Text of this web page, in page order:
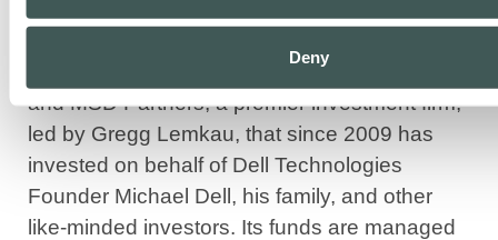
Deny
closely held, founded in 2009 by Byron Trott,
and MSD Partners, a premier investment firm,
led by Gregg Lemkau, that since 2009 has
invested on behalf of Dell Technologies
Founder Michael Dell, his family, and other
like-minded investors. Its funds are managed